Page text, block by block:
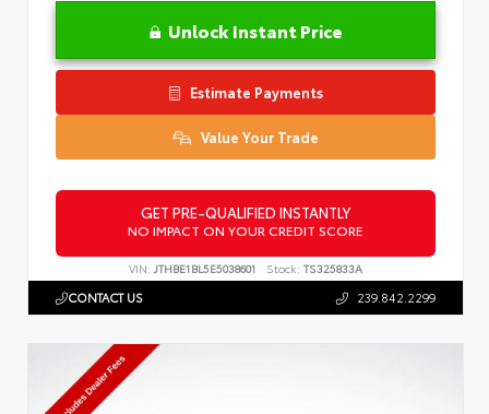
Unlock Instant Price
Estimate Payments
Value Your Trade
GET PRE-QUALIFIED INSTANTLY
NO IMPACT ON YOUR CREDIT SCORE
VIN: JTHBE1BL5E5038601 Stock: TS325833A
CONTACT US 239.842.2299